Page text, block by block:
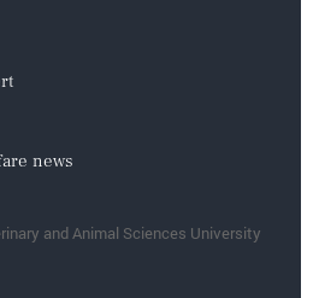
news
and Animal Sciences University